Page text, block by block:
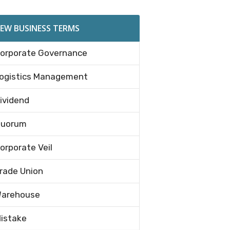
BUSINESS TERMS
Governance
Management
Veil
Union